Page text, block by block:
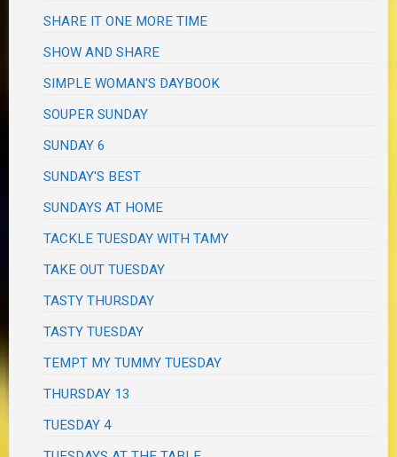
SHARE IT ONE MORE TIME
SHOW AND SHARE
SIMPLE WOMAN'S DAYBOOK
SOUPER SUNDAY
SUNDAY 6
SUNDAY'S BEST
SUNDAYS AT HOME
TACKLE TUESDAY WITH TAMY
TAKE OUT TUESDAY
TASTY THURSDAY
TASTY TUESDAY
TEMPT MY TUMMY TUESDAY
THURSDAY 13
TUESDAY 4